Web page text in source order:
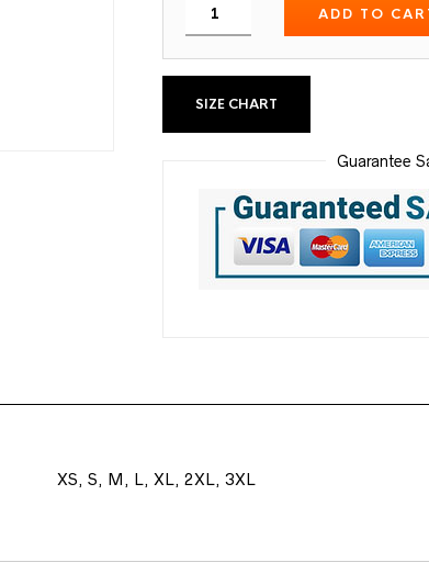
ADD TO
SIZE CHART
Guarantee
XS, S, M, L, XL, 2XL, 3XL